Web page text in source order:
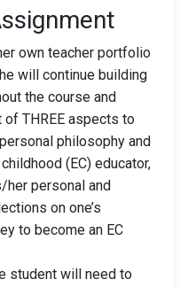
own teacher portfolio
will continue building
the course and
THREE aspects to
philosophy and
(EC) educator,
her personal and
on one’s
to become an EC
student will need to